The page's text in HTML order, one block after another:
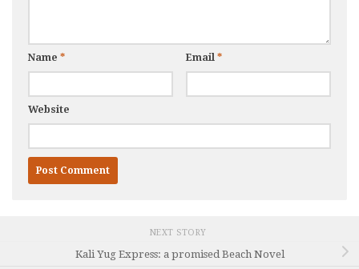
Name * Email *
Website
NEXT STORY
Kali Yug Express: a promised Beach Novel